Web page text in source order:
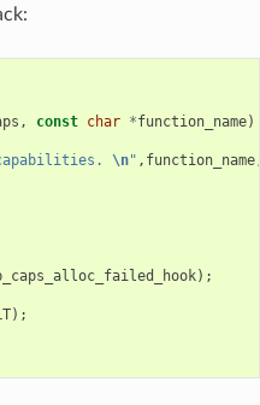
, const char *function_name)
\n" , function_name,
);
);